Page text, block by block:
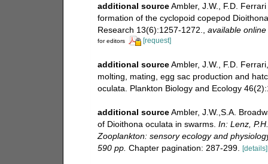
additional source Ambler, J.W., F.D.
formation of the cyclopoid copepod
Research 13(6):1257-1272.
available online
for editors [request]
additional source Ambler, J.W., F.D.
molting, mating, egg sac production and
oculata. Plankton Biology and Ecology
additional source Ambler, J.W.,S.A.
of Dioithona oculata in swarms. In: Lenz,
Zooplankton: sensory ecology and
590 pp. Chapter pagination: 287-299. [details]